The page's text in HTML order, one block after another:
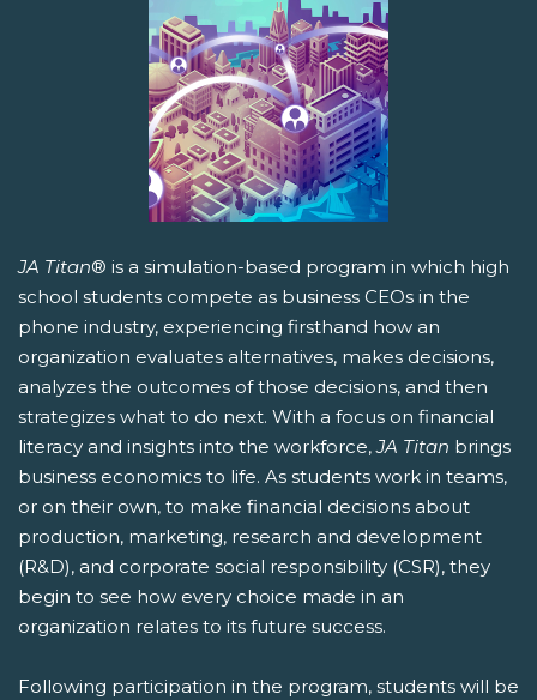
JA Titan® is a simulation-based program in which high
school students compete as business CEOs in the
phone industry, experiencing firsthand how an
organization evaluates alternatives, makes decisions,
analyzes the outcomes of those decisions, and then
strategizes what to do next. With a focus on financial
literacy and insights into the workforce,JA Titan brings
business economics to life. As students work in teams,
or on their own, to make financial decisions about
production, marketing, research and development
(R&D), and corporate social responsibility (CSR), they
begin to see how every choice made in an
organization relates to its future success.
Following participation in the program, students will be